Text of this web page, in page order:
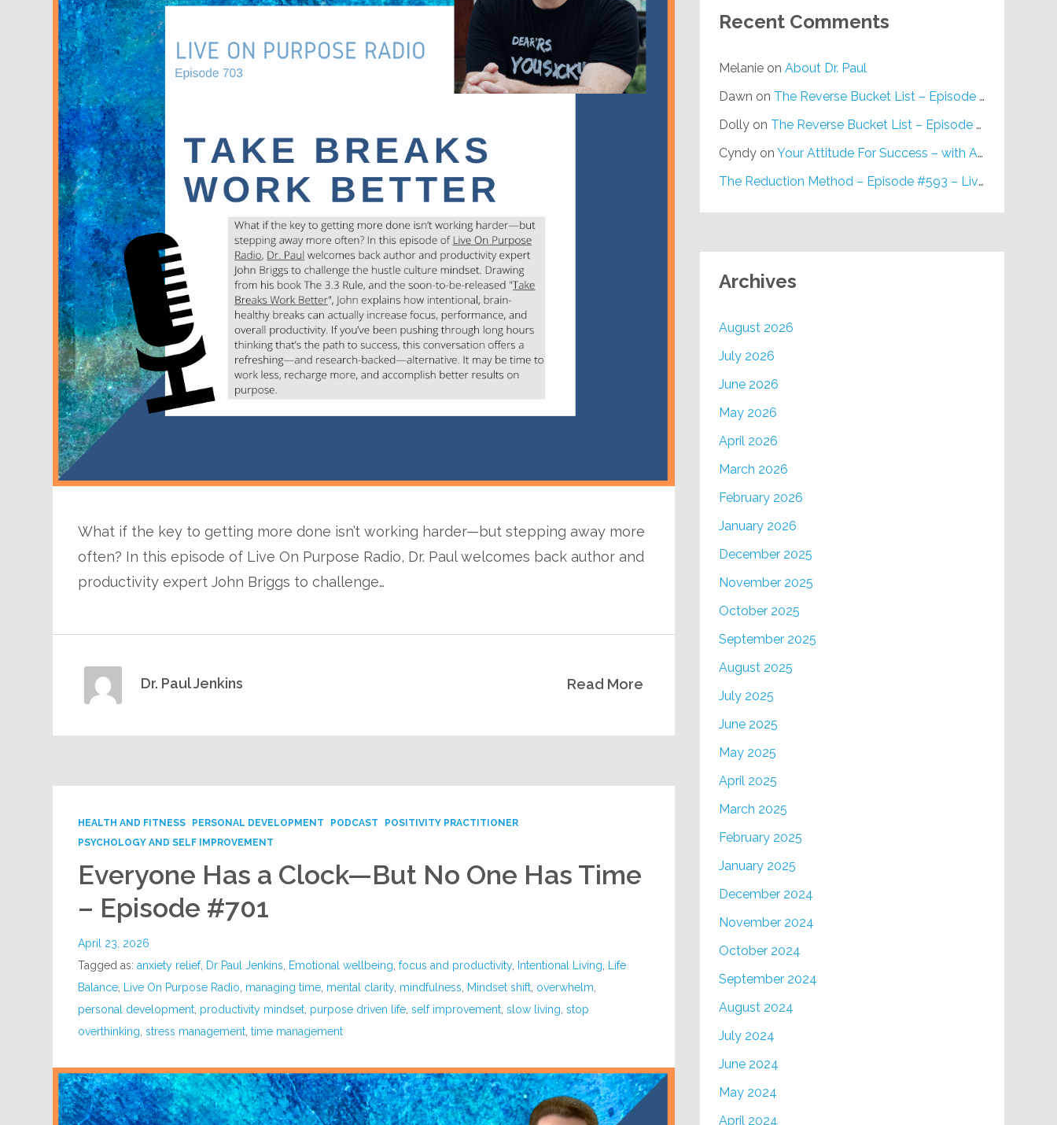
What if the key to getting more done isn’t working harder—but stepping away more
often? In this episode of Live On Purpose Radio, Dr. Paul welcomes back author and
productivity expert John Briggs to challenge…
Read More
Dr. Paul Jenkins
HEALTH AND FITNESS PERSONAL DEVELOPMENT PODCAST
POSITIVITY PRACTITIONER
PSYCHOLOGY AND SELF IMPROVEMENT
Everyone Has a Clock—But No One Has Time
– Episode #701
April 23, 2026
Tagged as:anxiety relief, Dr Paul Jenkins, Emotional wellbeing,focus and productivity, Intentional Living, Life
Balance, Live On Purpose Radio, managing time, mental clarity, mindfulness, Mindset shift, overwhelm,
personal development, productivity mindset, purpose driven life,self improvement,slow living,stop
overthinking,stress management,time management
Recent Comments
Melanieon About Dr. Paul
Dawn on The Reverse Bucket List – Episode #648
Dollyon The Reverse Bucket List – Episode #648
Cyndyon Your Attitude For Success – with Alan Berg, CSP – Episode #617
The Reduction Method – Episode #593 – Live on Purpose Radio
Archives
August 2026
July 2026
June 2026
May 2026
April 2026
March 2026
February 2026
January 2026
December 2025
November 2025
October 2025
September 2025
August 2025
July 2025
June 2025
May 2025
April 2025
March 2025
February 2025
January 2025
December 2024
November 2024
October 2024
September 2024
August 2024
July 2024
June 2024
May 2024
April 2024